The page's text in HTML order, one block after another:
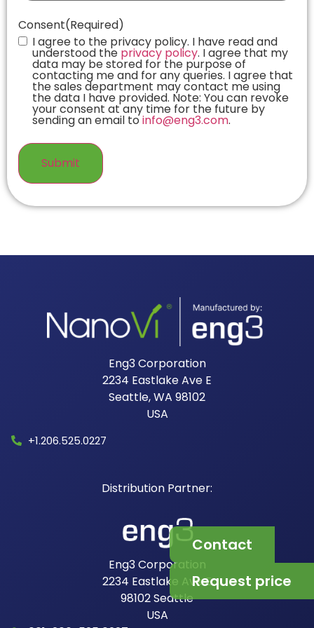
Contact
Request price
Consent(Required)
I agree to the privacy policy. I have read and
understood the privacy policy. I agree that my
data may be stored for the purpose of
contacting me and for any queries. I agree that
the sales department may contact me using
the data I have provided. Note: You can revoke
your consent at any time for the future by
sending an email toinfo@eng3.com.
Eng3 Corporation
2234 Eastlake Ave E
Seattle, WA 98102
USA​
+1.206.525.0227
Eng3 Corporation
2234 Eastlake Ave E
98102Seattle
USA